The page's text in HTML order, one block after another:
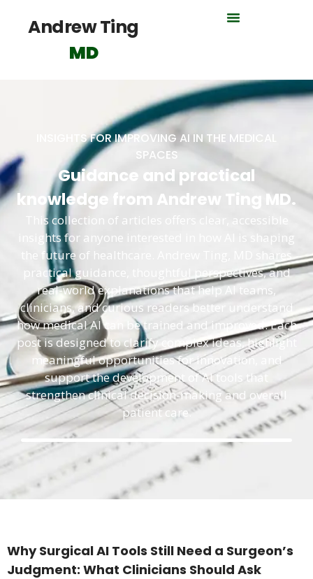
Andrew Ting
MD
INSIGHTS FOR IMPROVING AI IN THE MEDICAL
SPACES
Guidance and practical
knowledge from Andrew Ting MD.
This collection of articles offers clear, accessible
insights for anyone interested in how AI is shaping
the future of healthcare. Andrew Ting, MD shares
practical guidance, thoughtful perspectives, and
real-world explanations that help AI teams,
clinicians, and curious readers better understand
how medical AI can be trained and improved. Each
post is designed to clarify complex ideas, highlight
meaningful opportunities for innovation, and
support the development of AI tools that
strengthen clinical decision-making and overall
patient care.
Why Surgical AI Tools Still Need a Surgeon’s
Judgment: What Clinicians Should Ask